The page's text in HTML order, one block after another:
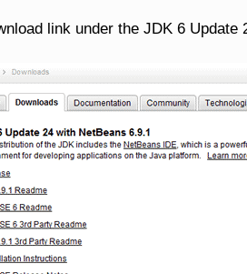
link under the JDK 6 Update